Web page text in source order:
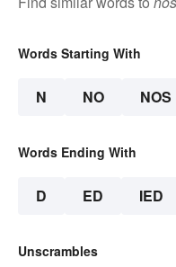
Words Starting With
N NO NOS
Words Ending With
D ED IED
Unscrambles